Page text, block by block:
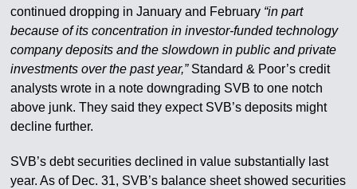
continued dropping in January and February “in part
because of its concentration in investor-funded technology
company deposits and the slowdown in public and private
investments over the past year,”Standard & Poor’s credit
analysts wrote in a note downgrading SVB to one notch
above junk. They said they expect SVB’s deposits might
decline further.
SVB’s debt securities declined in value substantially last
year. As of Dec. 31, SVB’s balance sheet showed securities